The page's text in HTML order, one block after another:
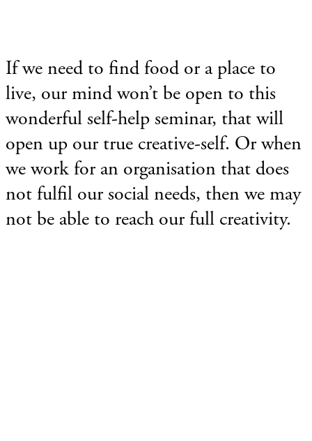
If we need to find food or a place to
live, our mind won’t be open to this
wonderful self-help seminar, that will
open up our true creative-self. Or when
we work for an organisation that does
not fulfil our social needs, then we may
not be able to reach our full creativity.